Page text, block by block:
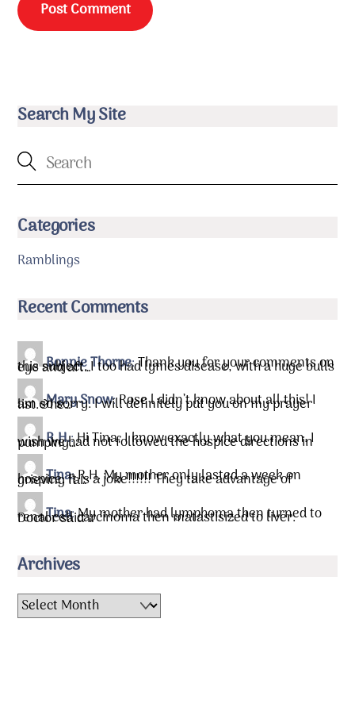
Search My Site
Categories
Ramblings
Recent Comments
Bonnie Thorpe:Thank you for your comments on
this subject. I too had lymes disease, with a huge bulls eye and aft…
Mary Snow:Rose l didn’t know about all this! I
am so sorry. I will definitely put you on my prayer list.&he…
R.H.:Hi Tina, I know exactly what you mean. I
wish we had not followed the hospice directions in pumping…
Tina:R.H. My mother only lasted a week on
hospice. It is a joke!!!!!! They take advantage of grieving fa…
Tina:My mother had lymphoma then turned to
renal cell carcinoma then matastisized to liver. Doctor said …
Archives
Archives